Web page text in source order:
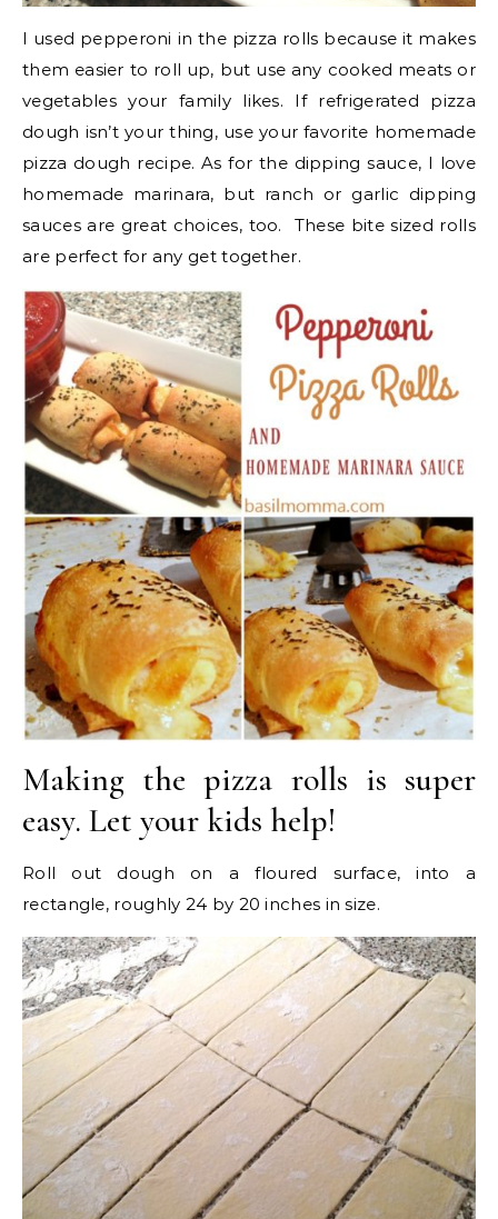
I used pepperoni in the pizza rolls because it makes
them easier to roll up, but use any cooked meats or
vegetables your family likes. If refrigerated pizza
dough isn’t your thing, use your favorite homemade
pizza dough recipe. As for the dipping sauce, I love
homemade marinara, but ranch or garlic dipping
sauces are great choices, too. These bite sized rolls
are perfect for any get together.
Making the pizza rolls is super
easy. Let your kids help!
Roll out dough on a floured surface, into a
rectangle, roughly 24 by 20 inches in size.